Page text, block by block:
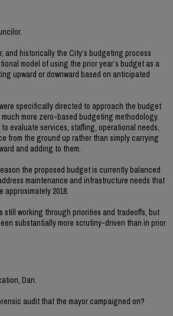
and historically the City’s budgeting process
model of using the prior year’s budget as a
upward or downward based on anticipated
specifically directed to approach the budget
more zero-based budgeting methodology.
evaluate services, staffing, operational needs,
from the ground up rather than simply carrying
and adding to them.
the proposed budget is currently balanced
maintenance and infrastructure needs that
approximately 2018.
still working through priorities and tradeoffs, but
substantially more scrutiny-driven than in prior
Dan.
audit that the mayor campaigned on?